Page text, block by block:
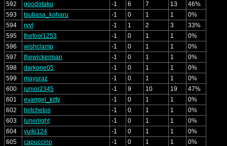
592
goodotaku -1 6 7 13
46%
593
tsubasa_koharu -1 0 1 1
0%
594
ryvl -1 1 2 3
33%
595
thefool1253 -1 0 1 1
0%
596
wishclamp -1 0 1 1
0%
597
thewickerman -1 0 1 1
0%
598
darkone05 -1 0 1 1
0%
599
mayuraz -1 0 1 1
0%
600
junior2345 -1 9 10 19
47%
601
evangel_kitty -1 0 1 1
0%
602
hotchetos -1 0 1 1
0%
603
lunerlight -1 0 1 1
0%
604
yuiki124 -1 0 1 1
0%
605
capuccino -1 0 1 1
0%